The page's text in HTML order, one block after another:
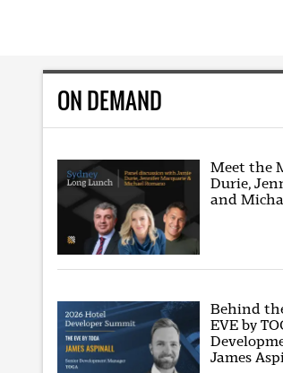
ON DEMAND
Meet the
Durie,
and
Behind
EVE by
James